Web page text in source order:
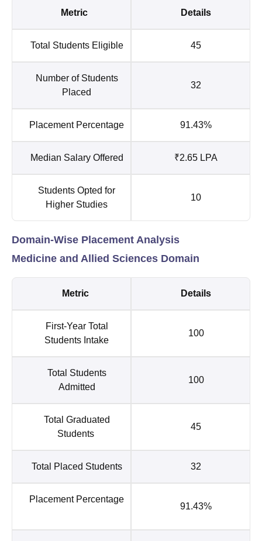
Metric Details
Total Students Eligible 45
Number of Students
Placed
32
Placement Percentage 91.43%
Median Salary Offered ₹2.65 LPA
Students Opted for
Higher Studies
10
Domain-Wise Placement Analysis
Medicine and Allied Sciences Domain
Metric Details
First-Year Total
Students Intake
100
Total Students
Admitted
100
Total Graduated
Students
45
Total Placed Students 32
Placement Percentage
91.43%